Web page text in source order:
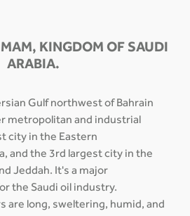
KINGDOM OF SAUDI
ARABIA.
Gulf northwest of Bahrain
metropolitan and industrial
city in the Eastern
and the 3rd largest city in the
Jeddah. It's a major
the Saudi oil industry.
are long, sweltering, humid, and